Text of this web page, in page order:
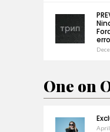
One on
April